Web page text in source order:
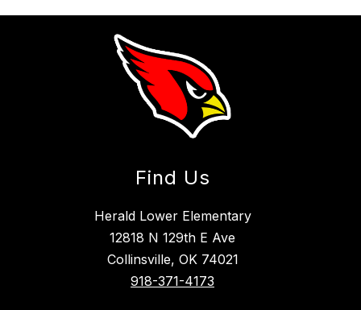
Find Us
Herald Lower Elementary
12818 N 129th E Ave
Collinsville, OK 74021
918-371-4173